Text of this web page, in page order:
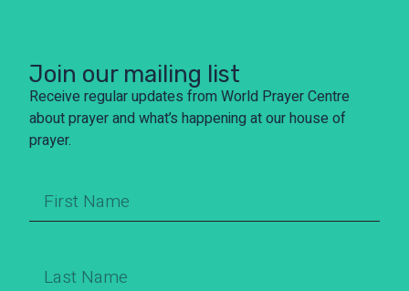
Join our mailing list
Receive regular updates from World Prayer Centre
about prayer and what’s happening at our house of
prayer.